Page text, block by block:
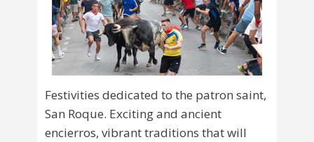
Festivities dedicated to the patron saint,
San Roque. Exciting and ancient
encierros, vibrant traditions that will